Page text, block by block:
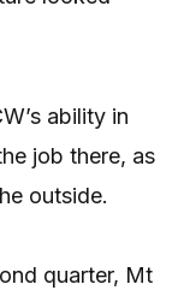
ability in
job there, as
outside.
quarter, Mt